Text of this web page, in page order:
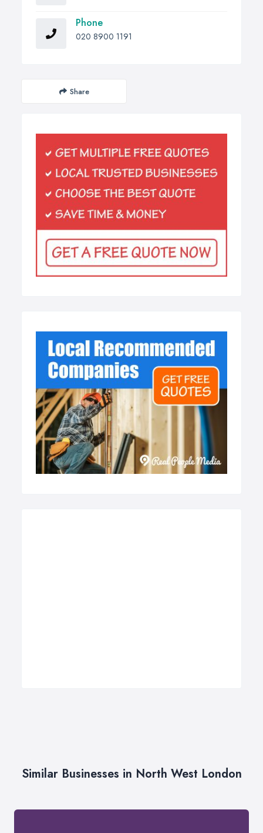
Phone
020 8900 1191
Share
Similar Businesses in North West London